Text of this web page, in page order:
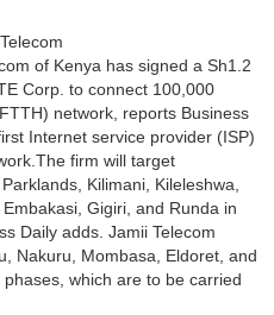
of Kenya has signed a Sh1.2
Corp. to connect 100,000
network, reports Business
Internet service provider (ISP)
firm will target
Kilimani, Kileleshwa,
Gigiri, and Runda in
Daily adds. Jamii Telecom
Nakuru, Mombasa, Eldoret, and
which are to be carried